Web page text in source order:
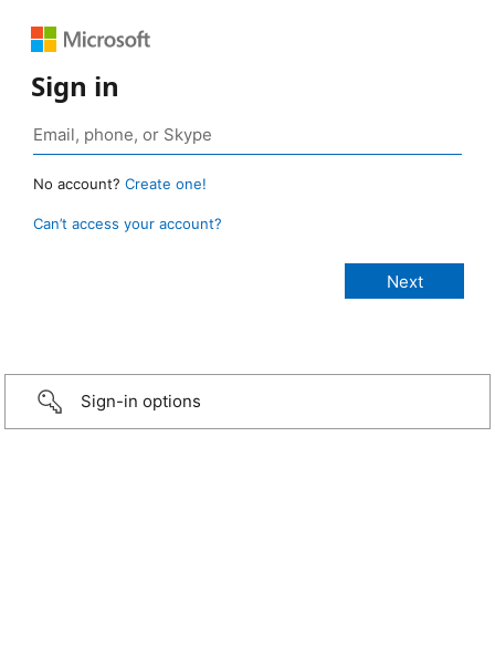
Sign in
No account? Create one!
Can’t access your account?
Sign-in options